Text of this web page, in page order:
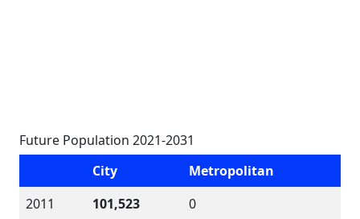
Future Population 2021-2031
City
Metropolitan
2011
101,523
0